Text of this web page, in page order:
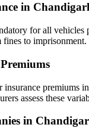
in
for all
to
premiums
assess these
in